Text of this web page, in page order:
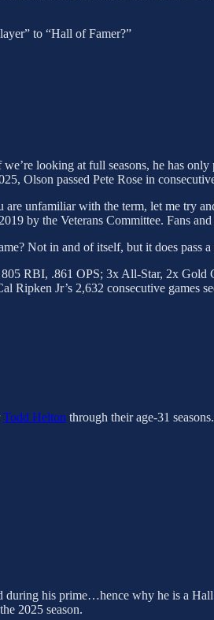
to “Hall of Famer?”
looking at full seasons, he has only
Olson passed Pete Rose in
unfamiliar with the term, let me try
by the Veterans Committee. Fans
Not in and of itself, but it does pass a
RBI, .861 OPS; 3x All-Star, 2x
Jr’s 2,632 consecutive games
Todd Helton through their age-31
his prime…hence why he is a
2025 season.